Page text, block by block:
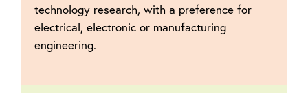
technology research, with a preference for
electrical, electronic or manufacturing
engineering.